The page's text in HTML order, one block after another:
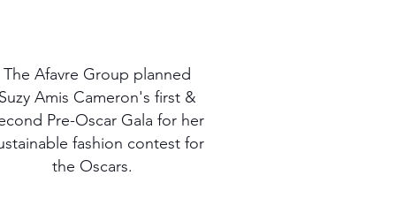
The Afavre Group planned
Amis Cameron's first &
Pre-Oscar Gala for her
fashion contest for
the Oscars.